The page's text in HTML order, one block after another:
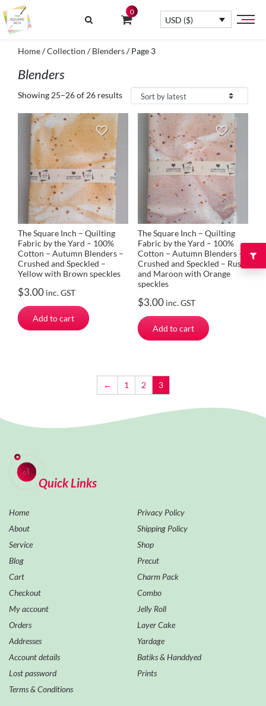
0
USD ($)
Home/Collection /Blenders/ Page 3
Blenders
Showing 25–26 of 26 results
The Square Inch – Quilting
Fabric by the Yard – 100%
Cotton – Autumn Blenders –
Crushed and Speckled –
Yellow with Brown speckles
$3.00 inc. GST
Add to cart
The Square Inch – Quilting
Fabric by the Yard – 100%
Cotton – Autumn Blenders –
Crushed and Speckled – Rust
and Maroon with Orange
speckles
$3.00 inc. GST
Add to cart
← 1 2 3
Quick Links
Home
About
Service
Blog
Cart
Checkout
My account
Orders
Addresses
Account details
Lost password
Terms & Conditions
Privacy Policy
Shipping Policy
Shop
Precut
Charm Pack
Combo
Jelly Roll
Layer Cake
Yardage
Batiks & Handdyed
Prints